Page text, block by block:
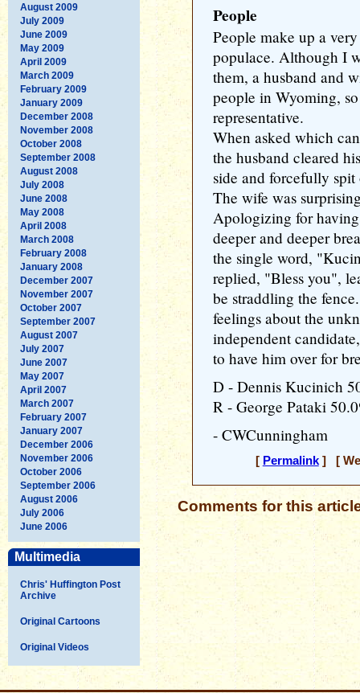
August 2009
July 2009
June 2009
May 2009
April 2009
March 2009
February 2009
January 2009
December 2008
November 2008
October 2008
September 2008
August 2008
July 2008
June 2008
May 2008
April 2008
March 2008
February 2008
January 2008
December 2007
November 2007
October 2007
September 2007
August 2007
July 2007
June 2007
May 2007
April 2007
March 2007
February 2007
January 2007
December 2006
November 2006
October 2006
September 2006
August 2006
July 2006
June 2006
Multimedia
Chris' Huffington Post
Archive
Original Cartoons
Original Videos
People
People make up a
populace. Although I
them, a husband and
people in Wyoming,
representative.
When asked which
the husband cleared
side and forcefully
The wife was
Apologizing for
deeper and deeper
the single word,
replied, "Bless you",
be straddling the
feelings about the
independent
to have him over for
D - Dennis Kucinich
R - George Pataki
- CWCunningham
[ Permalink] [
Comments for this